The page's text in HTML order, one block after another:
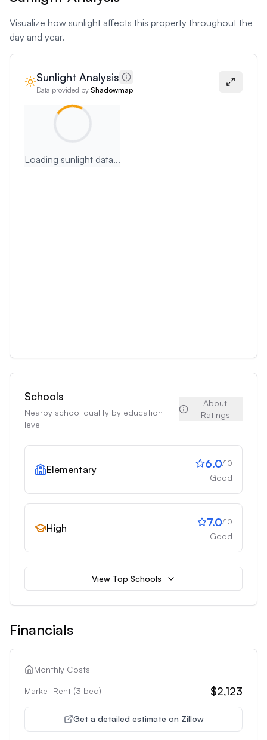
Visualize how sunlight affects this property throughout the
day and year.
Sunlight Analysis
Data provided by Shadowmap
Loading sunlight data...
Schools
Nearby school quality by education
level
About
Ratings
Elementary 6.0/10
Good
High 7.0/10
Good
View Top Schools
Financials
Monthly Costs
Market Rent (3 bed) $2,123
Get a detailed estimate on Zillow